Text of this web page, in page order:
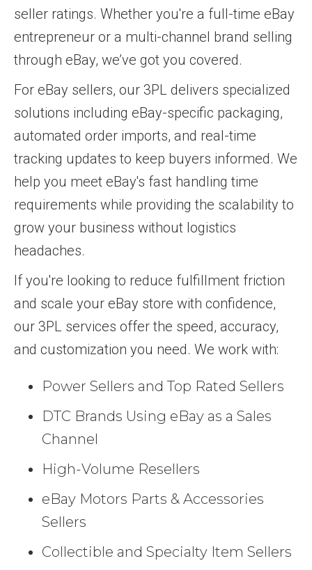
seller ratings. Whether you're a full-time eBay
entrepreneur or a multi-channel brand selling
through eBay, we’ve got you covered.
For eBay sellers, our 3PL delivers specialized
solutions including eBay-specific packaging,
automated order imports, and real-time
tracking updates to keep buyers informed. We
help you meet eBay's fast handling time
requirements while providing the scalability to
grow your business without logistics
headaches.
If you're looking to reduce fulfillment friction
and scale your eBay store with confidence,
our 3PL services offer the speed, accuracy,
and customization you need. We work with:
Power Sellers and Top Rated Sellers
DTC Brands Using eBay as a Sales
Channel
High-Volume Resellers
eBay Motors Parts & Accessories
Sellers
Collectible and Specialty Item Sellers